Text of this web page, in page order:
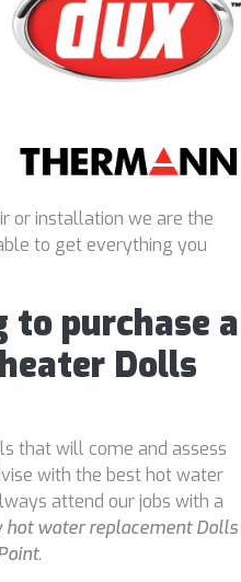
or installation we are the
to get everything you
to purchase a
Dolls
that will come and assess
with the best hot water
attend our jobs with a
hot water replacement Dolls
.